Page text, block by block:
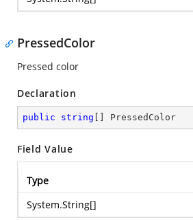
PressedColor
Pressed color
Declaration
public string [] PressedColor
Field Value
Type
System.String[]